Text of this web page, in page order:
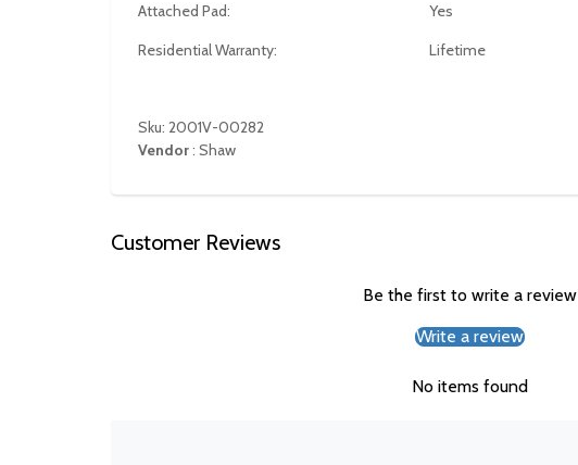
Attached Pad:
Yes
Residential Warranty:
Lifetime
Sku: 2001V-00282
Vendor: Shaw
Customer Reviews
Be the first to write a review
Write a review
No items found